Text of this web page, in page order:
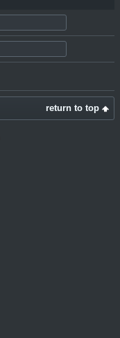
return to top